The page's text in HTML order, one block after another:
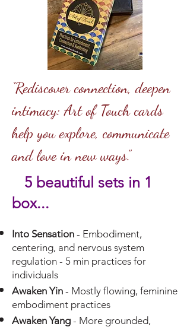
“Rediscover connection, deepen
intimacy: Art of Touch cards
help you explore, communicate
and love in new ways.”
5 beautiful sets in 1
box...
Into Sensation - Embodiment,
centering, and nervous system
regulation - 5 min practices for
individuals
Awaken Yin - Mostly flowing, feminine
embodiment practices
Awaken Yang - More grounded,